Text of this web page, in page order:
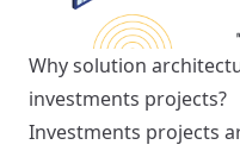
Why solution
investments projects?
Investments projects